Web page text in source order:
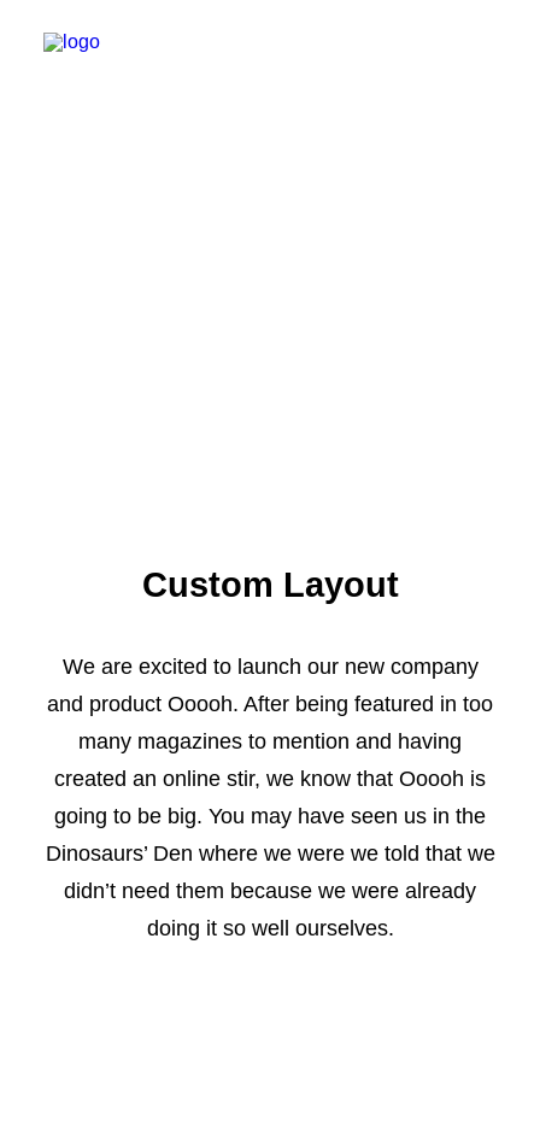
Custom Layout
We are excited to launch our new company
and product Ooooh. After being featured in too
many magazines to mention and having
created an online stir, we know that Ooooh is
going to be big. You may have seen us in the
Dinosaurs’ Den where we were we told that we
didn’t need them because we were already
doing it so well ourselves.